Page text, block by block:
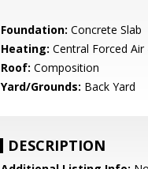
Foundation: Concrete Slab
Heating: Central Forced Air
Roof: Composition
Yard/Grounds: Back Yard
DESCRIPTION